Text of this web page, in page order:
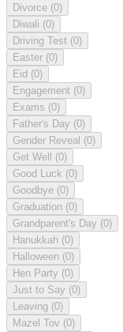
Divorce (0)
Diwali (0)
Driving Test (0)
Easter (0)
Eid (0)
Engagement (0)
Exams (0)
Father's Day (0)
Gender Reveal (0)
Get Well (0)
Good Luck (0)
Goodbye (0)
Graduation (0)
Grandparent's Day (0)
Hanukkah (0)
Halloween (0)
Hen Party (0)
Just to Say (0)
Leaving (0)
Mazel Tov (0)